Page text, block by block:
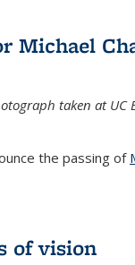
Michael
taken at UC
the passing of
of vision